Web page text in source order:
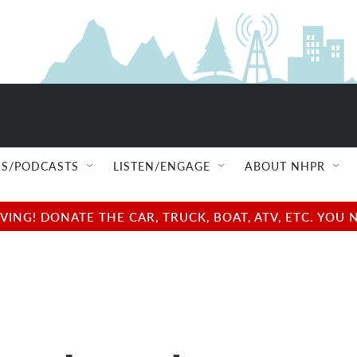
PODCASTS LISTEN/ENGAGE ABOUT NHPR
DONATE THE CAR, TRUCK, BOAT, ATV, ETC.